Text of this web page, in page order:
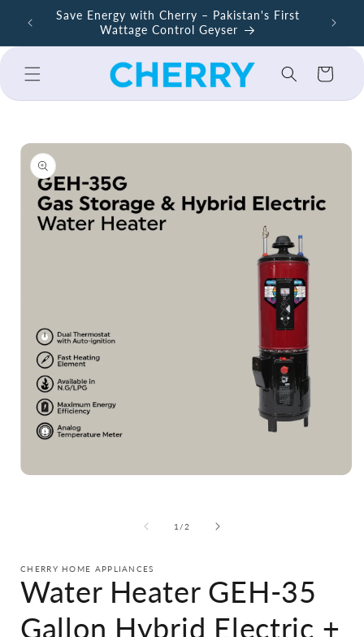
Skip to
content
Save Energy with Cherry – Pakistan's First
Wattage Control Geyser
Cart
product
information
1 /of
2
CHERRY HOME APPLIANCES
Water Heater GEH-35
Gallon Hybrid Electric +